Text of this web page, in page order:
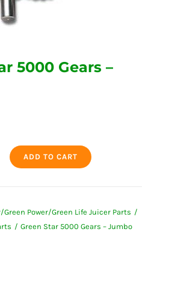
5000 Gears –
ADD TO CART
Green Power/Green Life Juicer Parts
Green Star 5000 Gears – Jumbo